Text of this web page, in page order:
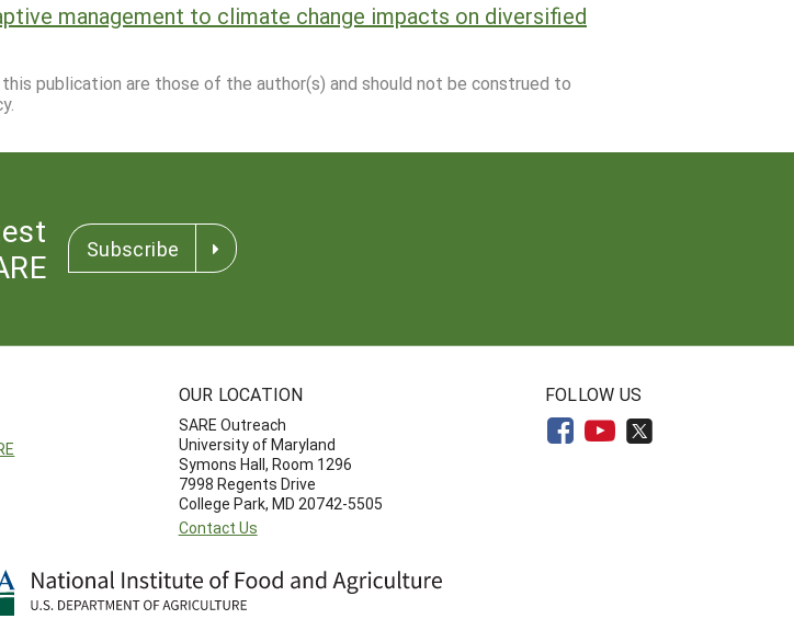
management to climate change impacts on diversified
publication are those of the author(s) and should not be construed to
Subscribe
OUR LOCATION
SARE Outreach
University of Maryland
Symons Hall, Room 1296
7998 Regents Drive
College Park, MD 20742-5505
Contact Us
FOLLOW US